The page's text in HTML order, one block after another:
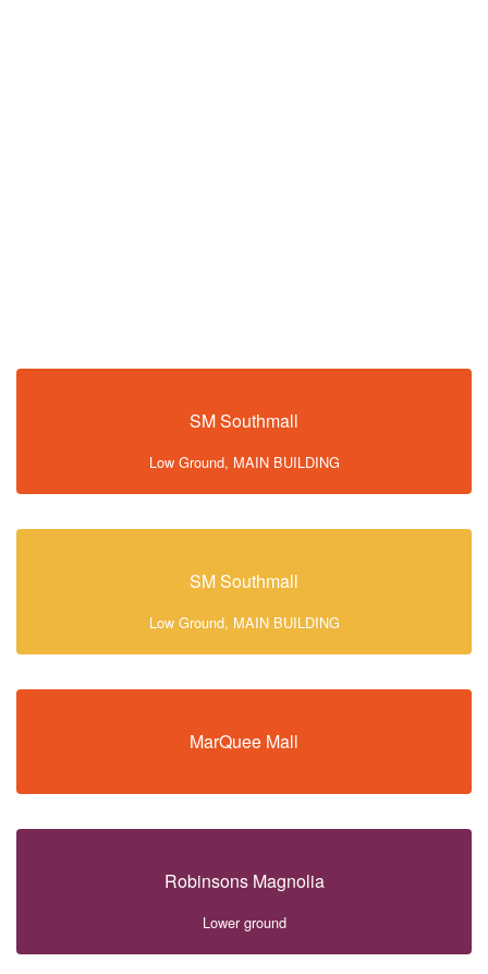
SM Southmall
Low Ground, MAIN BUILDING
SM Southmall
Low Ground, MAIN BUILDING
MarQuee Mall
Robinsons Magnolia
Lower ground